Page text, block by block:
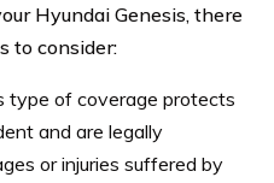
Hyundai Genesis, there
to consider:
type of coverage protects
and are legally
or injuries suffered by